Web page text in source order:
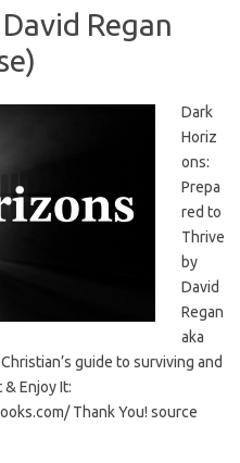
Regan
Dark
Horiz
ons:
Prepa
red to
Thrive
by
David
Regan
aka
guide to surviving and
Enjoy It:
Thank You! source